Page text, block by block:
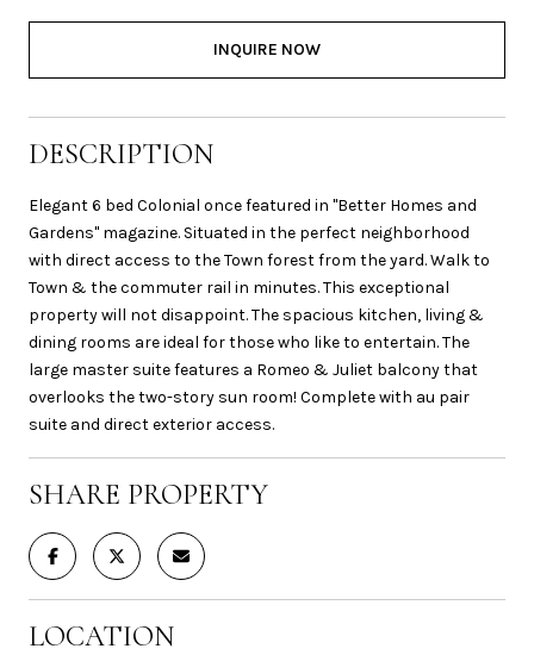
INQUIRE NOW
DESCRIPTION
Elegant 6 bed Colonial once featured in "Better Homes and
Gardens" magazine. Situated in the perfect neighborhood
with direct access to the Town forest from the yard. Walk to
Town & the commuter rail in minutes. This exceptional
property will not disappoint. The spacious kitchen, living &
dining rooms are ideal for those who like to entertain. The
large master suite features a Romeo & Juliet balcony that
overlooks the two-story sun room! Complete with au pair
suite and direct exterior access.
SHARE PROPERTY
LOCATION